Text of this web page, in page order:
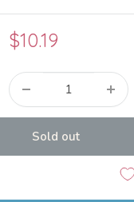
Sale
price
$10.19
Sold out